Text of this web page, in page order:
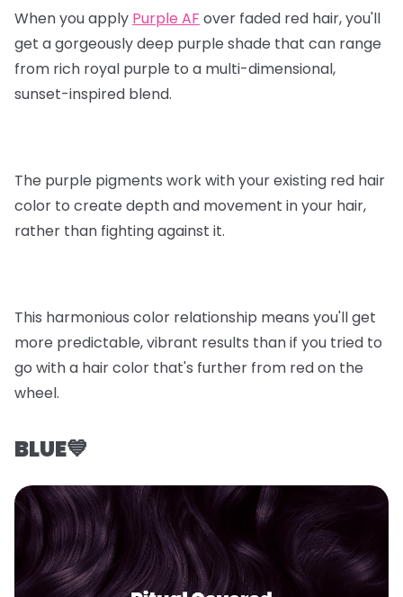
When you apply Purple AF over faded red hair, you'll
get a gorgeously deep purple shade that can range
from rich royal purple to a multi-dimensional,
sunset-inspired blend.
The purple pigments work with your existing red hair
color to create depth and movement in your hair,
rather than fighting against it.
This harmonious color relationship means you'll get
more predictable, vibrant results than if you tried to
go with a hair color that's further from red on the
wheel.
BLUE💙